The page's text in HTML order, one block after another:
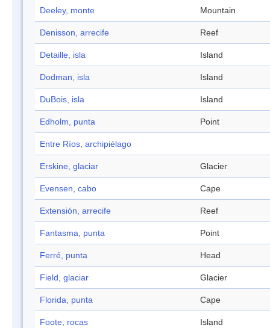
Deeley, monte Mountain
Denisson, arrecife Reef
Detaille, isla Island
Dodman, isla Island
DuBois, isla Island
Edholm, punta Point
Entre Ríos, archipiélago
Erskine, glaciar Glacier
Evensen, cabo Cape
Extensión, arrecife Reef
Fantasma, punta Point
Ferré, punta Head
Field, glaciar Glacier
Florida, punta Cape
Foote, rocas Island